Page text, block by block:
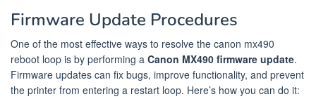
Firmware Update Procedures
One of the most effective ways to resolve the canon mx490
reboot loop is by performing a Canon MX490 firmware update.
Firmware updates can fix bugs, improve functionality, and prevent
the printer from entering a restart loop. Here’s how you can do it: